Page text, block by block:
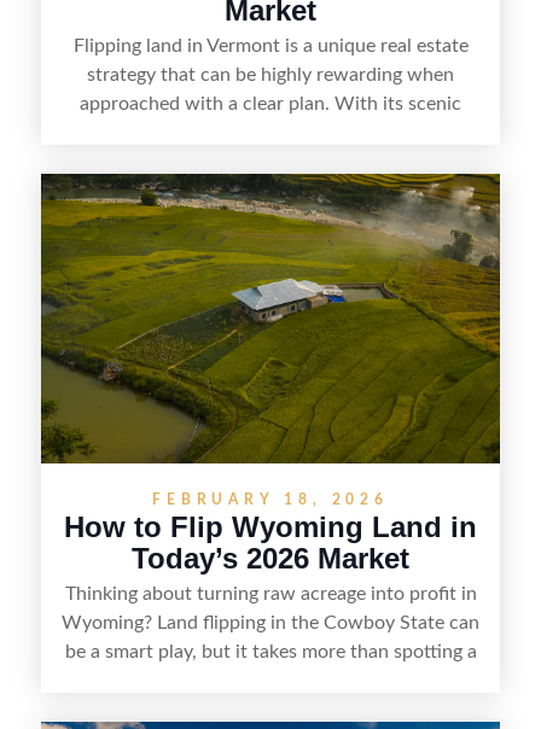
Market
Flipping land in Vermont is a unique real estate
strategy that can be highly rewarding when
approached with a clear plan. With its scenic
getaways, Vermont offers real opportunities for
buyers who know how to spot undervalued
parcels. Success often comes down to
understanding local zoning and access issues,
doing thorough due diligence, and making
targeted improvements that increase a property’s
marketability before reselling.
FEBRUARY 18, 2026
How to Flip Wyoming Land in
Today’s 2026 Market
Thinking about turning raw acreage into profit in
Wyoming? Land flipping in the Cowboy State can
be a smart play, but it takes more than spotting a